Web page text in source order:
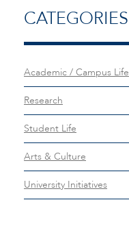
CATEGORIES
Academic / Campus Life
Research
Student Life
Arts & Culture
University Initiatives